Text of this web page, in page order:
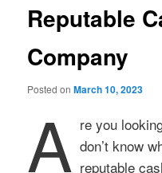
Reputable
Company
Posted onMarch 10, 2023
A re you
don’t know
reputable